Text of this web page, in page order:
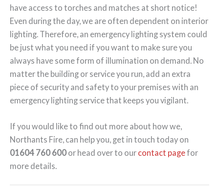
have access to torches and matches at short notice!
Even during the day, we are often dependent on interior
lighting. Therefore, an emergency lighting system could
be just what you need if you want to make sure you
always have some form of illumination on demand. No
matter the building or service you run, add an extra
piece of security and safety to your premises with an
emergency lighting service that keeps you vigilant.
If you would like to find out more about how we,
Northants Fire, can help you, get in touch today on
01604 760 600 or head over to our contact pagefor
more details.